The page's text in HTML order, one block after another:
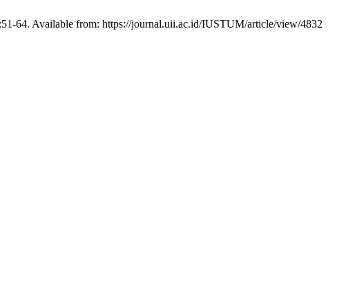
64. Available from: https://journal.uii.ac.id/IUSTUM/article/view/4832